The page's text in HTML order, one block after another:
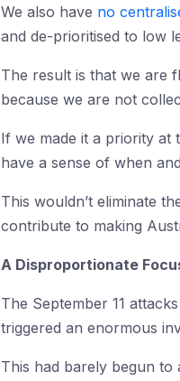
We also have no
and de-prioritised to low
The result is that we are
because we are not
If we made it a priority at
have a sense of when
This wouldn’t eliminate
contribute to making
A Disproportionate
The September 11
triggered an enormous
This had barely begun to